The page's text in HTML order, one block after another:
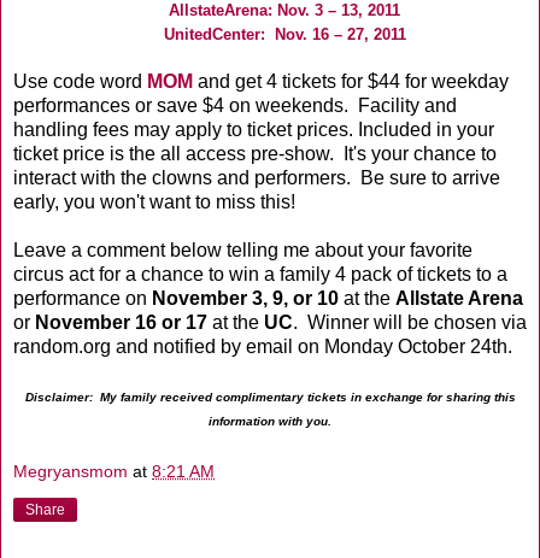
AllstateArena: Nov. 3 – 13, 2011
UnitedCenter: Nov. 16 – 27, 2011
Use code word MOM and get 4 tickets for $44 for weekday
performances or save $4 on weekends. Facility and
handling fees may apply to ticket prices. Included in your
ticket price is the all access pre-show. It's your chance to
interact with the clowns and performers. Be sure to arrive
early, you won't want to miss this!
Leave a comment below telling me about your favorite
circus act for a chance to win a family 4 pack of tickets to a
performance on November 3, 9, or 10 at the Allstate Arena
or November 16 or 17 at the UC. Winner will be chosen via
random.org and notified by email on Monday October 24th.
Disclaimer: My family received complimentary tickets in exchange for sharing this
information with you.
Megryansmom at 8:21 AM
Share